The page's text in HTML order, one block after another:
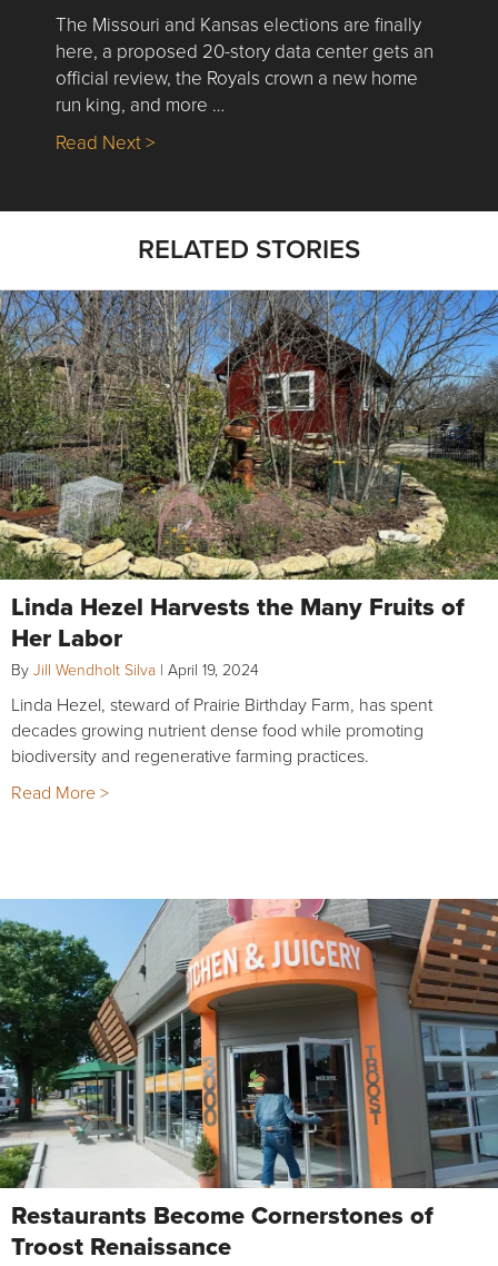
The Missouri and Kansas elections are finally
here, a proposed 20-story data center gets an
official review, the Royals crown a new home
run king, and more …
Read Next >about Nick’s Picks | Data, Contracting,
RELATED STORIES
Linda Hezel Harvests the Many Fruits of
Her Labor
By Jill Wendholt Silva | April 19, 2024
Linda Hezel, steward of Prairie Birthday Farm, has spent
decades growing nutrient dense food while promoting
biodiversity and regenerative farming practices.
Read More >
Restaurants Become Cornerstones of
Troost Renaissance